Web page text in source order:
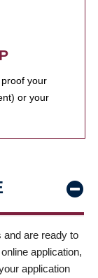
your
or your
are ready to
application,
application